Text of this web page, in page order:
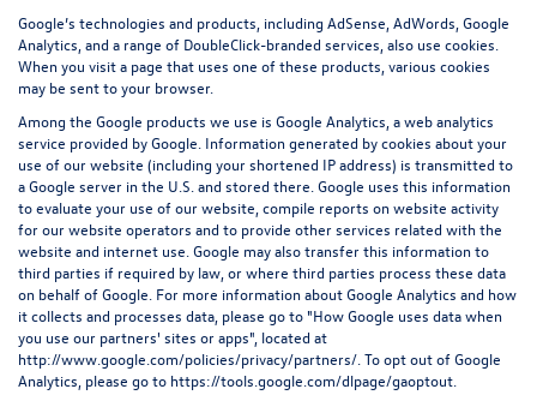
Google’s technologies and products, including AdSense, AdWords, Google
Analytics, and a range of DoubleClick-branded services, also use cookies.
When you visit a page that uses one of these products, various cookies
may be sent to your browser.
Among the Google products we use is Google Analytics, a web analytics
service provided by Google. Information generated by cookies about your
use of our website (including your shortened IP address) is transmitted to
a Google server in the U.S. and stored there. Google uses this information
to evaluate your use of our website, compile reports on website activity
for our website operators and to provide other services related with the
website and internet use. Google may also transfer this information to
third parties if required by law, or where third parties process these data
on behalf of Google. For more information about Google Analytics and how
it collects and processes data, please go to "How Google uses data when
you use our partners' sites or apps", located at
http://www.google.com/policies/privacy/partners/ . To opt out of Google
Analytics, please go to https://tools.google.com/dlpage/gaoptout